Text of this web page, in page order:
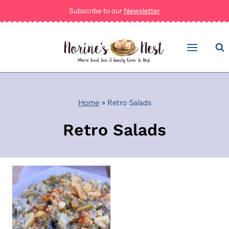
to
Subscribe to our Newsletter
Home» Retro Salads
Retro Salads